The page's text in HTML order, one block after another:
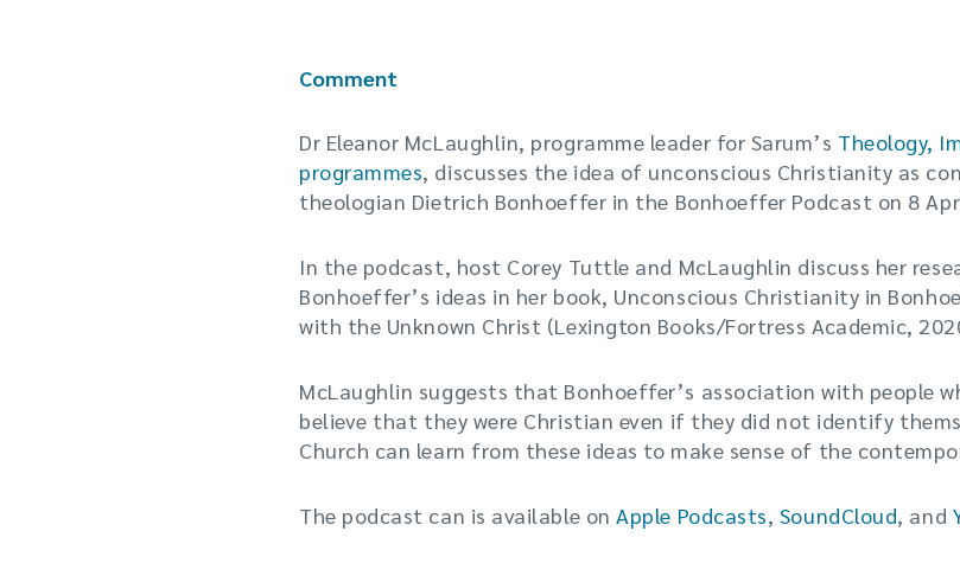
Comment
Dr Eleanor McLaughlin, programme leader for Sarum’s Theology,
programmes, discusses the idea of unconscious Christianity as
theologian Dietrich Bonhoeffer in the Bonhoeffer Podcast on 8
In the podcast, host Corey Tuttle and McLaughlin discuss her
Bonhoeffer’s ideas in her book, Unconscious Christianity in
with the Unknown Christ (Lexington Books/Fortress Academic,
McLaughlin suggests that Bonhoeffer’s association with people
believe that they were Christian even if they did not identify
Church can learn from these ideas to make sense of the
The podcast can is available onApple Podcasts, SoundCloud, and